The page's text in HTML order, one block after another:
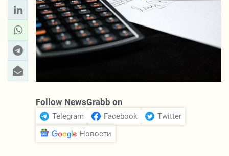
Follow NewsGrabb on
Telegram Facebook
Twitter
Новости